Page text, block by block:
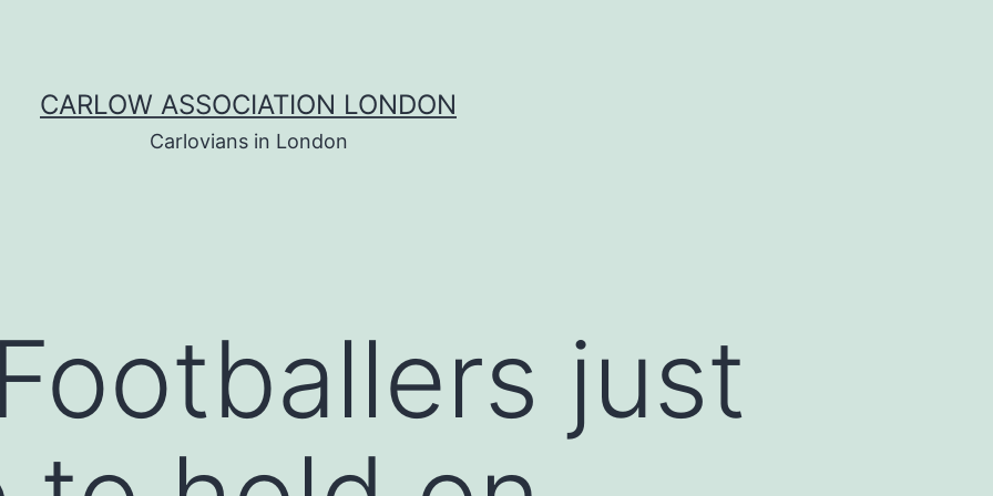
CARLOW ASSOCIATION LONDON
Carlovians in London
just